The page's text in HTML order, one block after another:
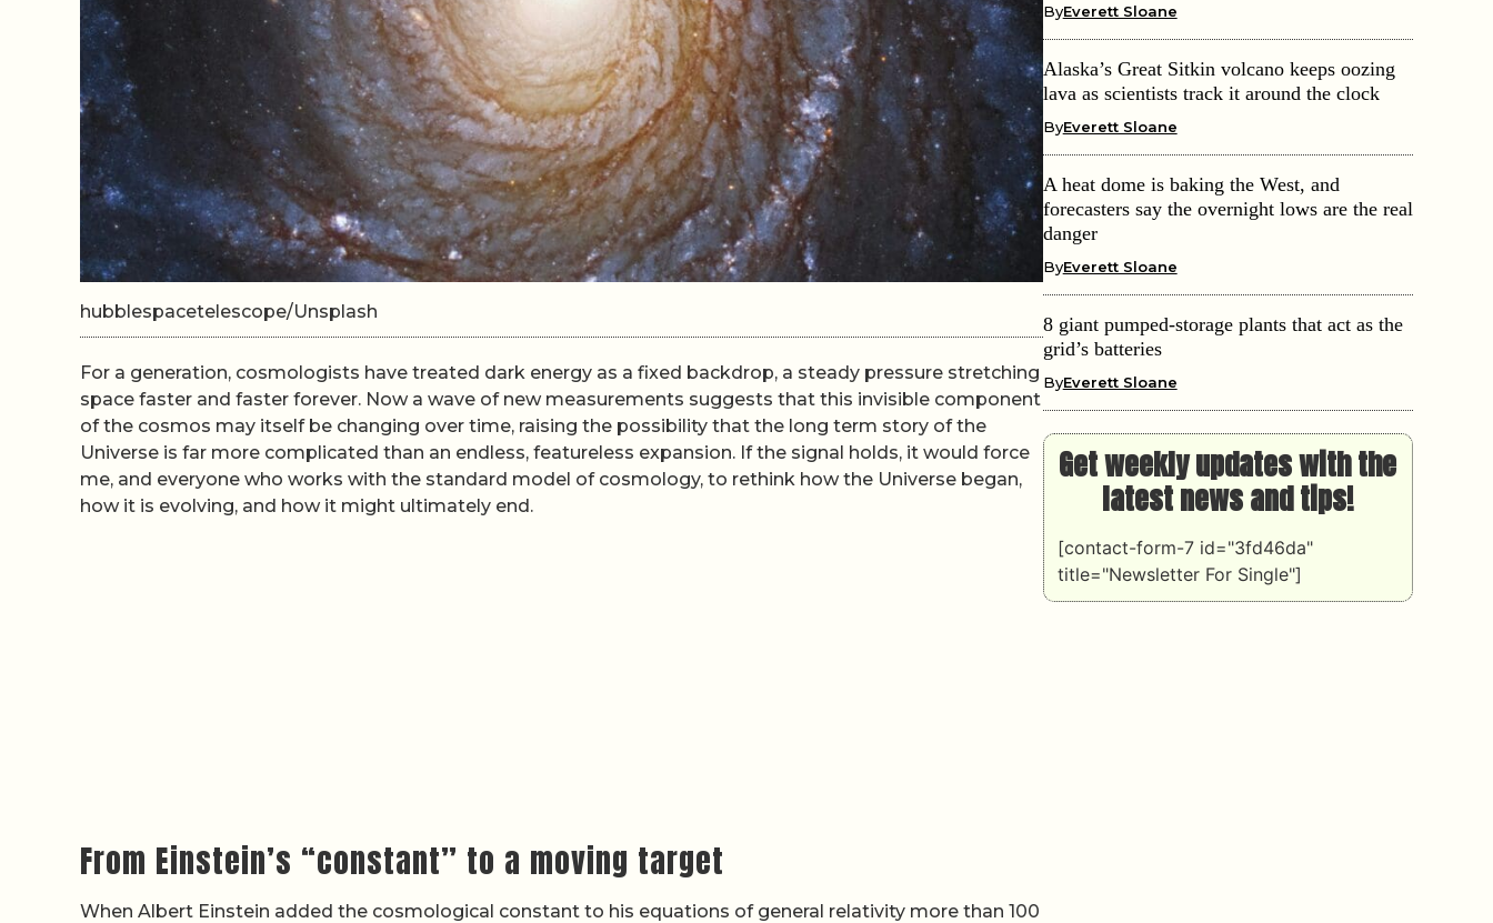
hubblespacetelescope/Unsplash
For a generation, cosmologists have treated dark energy as a fixed backdrop, a steady pressure stretching
space faster and faster forever. Now a wave of new measurements suggests that this invisible component
of the cosmos may itself be changing over time, raising the possibility that the long term story of the
Universe is far more complicated than an endless, featureless expansion. If the signal holds, it would force
me, and everyone who works with the standard model of cosmology, to rethink how the Universe began,
how it is evolving, and how it might ultimately end.
From Einstein’s “constant” to a moving target
When Albert Einstein added the cosmological constant to his equations of general relativity more than 100
ByEverett Sloane
Alaska’s Great Sitkin volcano keeps oozing
lava as scientists track it around the clock
ByEverett Sloane
A heat dome is baking the West, and
forecasters say the overnight lows are the real
danger
ByEverett Sloane
8 giant pumped-storage plants that act as the
grid’s batteries
ByEverett Sloane
Get weekly updates with the
latest news and tips!
[contact-form-7 id="3fd46da"
title="Newsletter For Single"]